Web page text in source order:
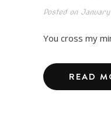
Posted onJanuary
You cross my
READ